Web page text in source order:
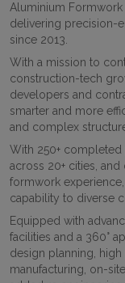
Aluminium Formwork
delivering precision-
since 2013.
With a mission to
construction-tech
developers and
smarter and more
and complex
With 250+
across 20+ cities,
formwork
capability to diverse
Equipped with
facilities and a 360°
design planning,
manufacturing, on-